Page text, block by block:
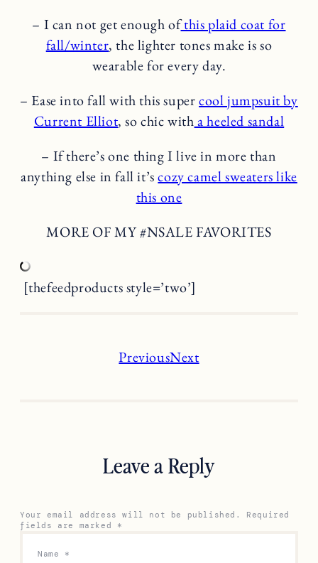
– I can not get enough ofthis plaid coat for
fall/winter, the lighter tones make is so
wearable for every day.
– Ease into fall with this supercool jumpsuit by
Current Elliot, so chic witha heeled sandal
– If there’s one thing I live in more than
anything else in fall it’scozy camel sweaters like
this one
MORE OF MY #NSALE FAVORITES
[thefeedproducts style=’two’]
PreviousNext
Leave a Reply
Your email address will not be published.
Required
fields are marked *
Name *